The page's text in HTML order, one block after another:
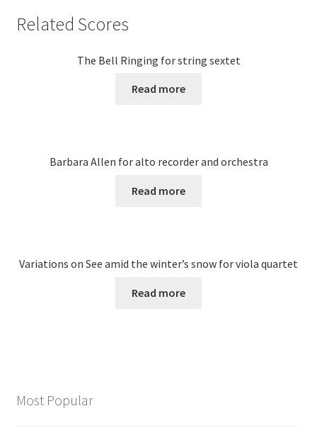
Related Scores
The Bell Ringing for string sextet
Read more
Barbara Allen for alto recorder and orchestra
Read more
Variations on See amid the winter’s snow for viola quartet
Read more
Most Popular